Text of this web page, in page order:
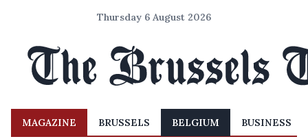
Thursday 6 August 2026
MAGAZINE BRUSSELS BELGIUM BUSINESS